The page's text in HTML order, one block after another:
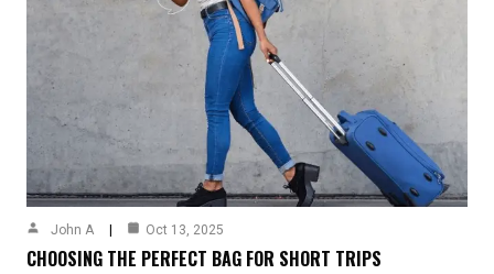
John A Oct 13, 2025
CHOOSING THE PERFECT BAG FOR SHORT TRIPS